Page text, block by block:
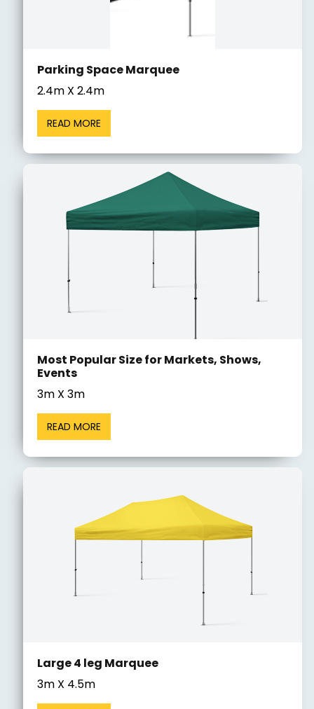
Parking Space Marquee
2.4m X 2.4m
READ MORE
Most Popular Size for Markets, Shows,
Events
3m X 3m
READ MORE
Large 4 leg Marquee
3m X 4.5m